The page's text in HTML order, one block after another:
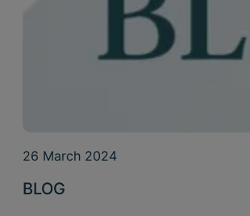
26 March 2024
BLOG